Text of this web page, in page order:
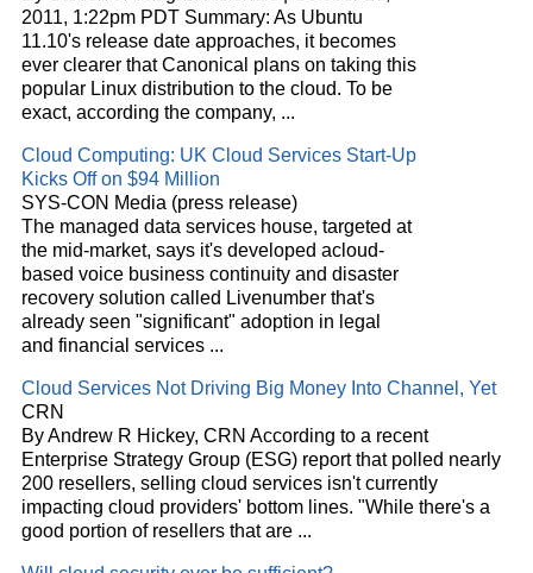
2011, 1:22pm PDT Summary: As Ubuntu
11.10's release date approaches, it becomes
ever clearer that Canonical plans on taking this
popular Linux distribution to the cloud. To be
exact, according the company, ...
Cloud Computing: UK Cloud Services Start-Up
Kicks Off on $94 Million
SYS-CON Media (press release)
The managed data services house, targeted at
the mid-market, says it's developed acloud-
based voice business continuity and disaster
recovery solution called Livenumber that's
already seen "significant" adoption in legal
and financial services ...
Cloud Services Not Driving Big Money Into Channel, Yet
CRN
By Andrew R Hickey, CRN According to a recent
Enterprise Strategy Group (ESG) report that polled nearly
200 resellers, selling cloud services isn't currently
impacting cloud providers' bottom lines. "While there's a
good portion of resellers that are ...